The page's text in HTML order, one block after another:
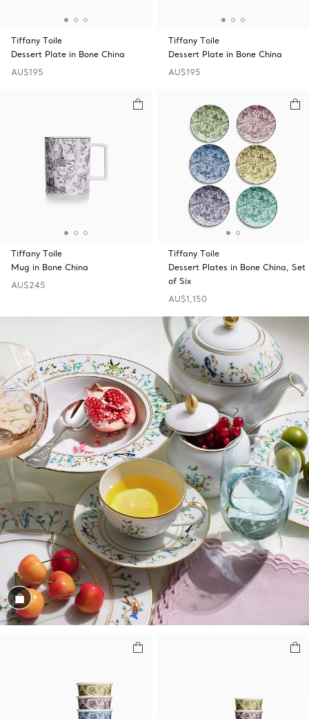
Tiffany Toile
Dessert Plate in Bone China
AU$195
Tiffany Toile
Dessert Plate in Bone China
AU$195
Tiffany Toile
Mug in Bone China
AU$245
Tiffany Toile
Dessert Plates in Bone China, Set
of Six
AU$1,150
Shop the Look